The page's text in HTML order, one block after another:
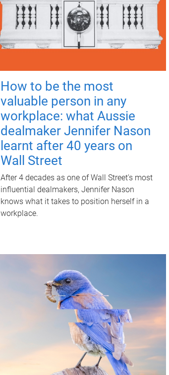
How to be the most
valuable person in any
workplace: what Aussie
dealmaker Jennifer Nason
learnt after 40 years on
Wall Street
After 4 decades as one of Wall Street's most
influential dealmakers, Jennifer Nason
knows what it takes to position herself in a
workplace.